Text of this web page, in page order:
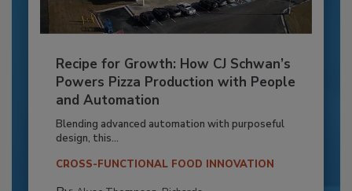
Recipe for Growth: How CJ Schwan’s
Powers Pizza Production with People
and Automation
Blending advanced automation with purposeful
design, this...
CROSS-FUNCTIONAL FOOD INNOVATION